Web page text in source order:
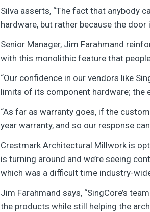
Silva asserts, “The fact that anybody
hardware, but rather because the door
Senior Manager, Jim Farahmand
with this monolithic feature that
“Our confidence in our vendors like
limits of its component hardware; the
“As far as warranty goes, if the
year warranty, and so our response
Crestmark Architectural Millwork is
is turning around and we’re seeing
which was a difficult time industry-
Jim Farahmand says, “SingCore’s
the products while still helping the